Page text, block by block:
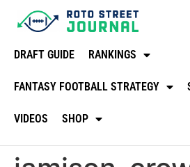
DRAFT GUIDE RANKINGS
FANTASY FOOTBALL STRATEGY
VIDEOS SHOP